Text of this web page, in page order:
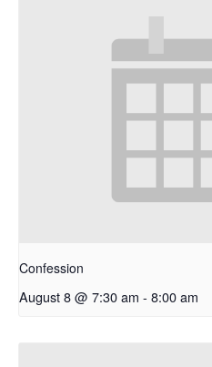
Confession
August 8 @ 7:30 am - 8:00 am